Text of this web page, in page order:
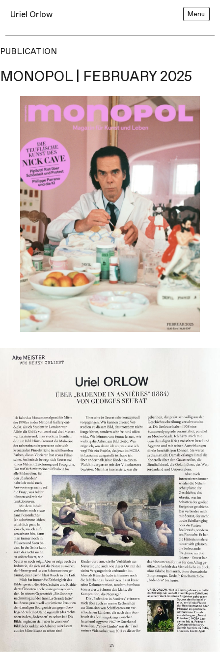
Uriel Orlow Menu
PUBLICATION
MONOPOL | FEBRUARY 2025